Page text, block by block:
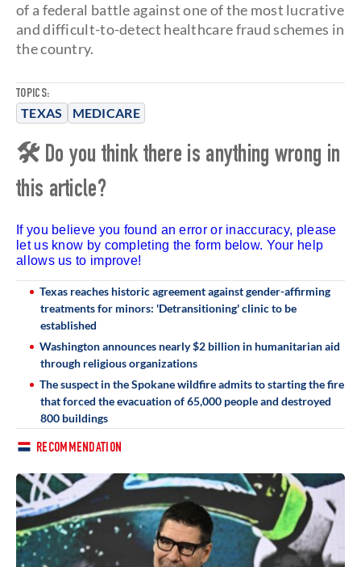
TOPICS:
TEXAS MEDICARE
of a federal battle against one of the most lucrative
and difficult-to-detect healthcare fraud schemes in
the country.
🛠 Do you think there is anything wrong in
this article?
If you believe you found an error or inaccuracy, please
let us know by completing the form below. Your help
allows us to improve!
Texas reaches historic agreement against gender-affirming
treatments for minors: 'Detransitioning' clinic to be
established
Washington announces nearly $2 billion in humanitarian aid
through religious organizations
The suspect in the Spokane wildfire admits to starting the fire
that forced the evacuation of 65,000 people and destroyed
800 buildings
RECOMMENDATION